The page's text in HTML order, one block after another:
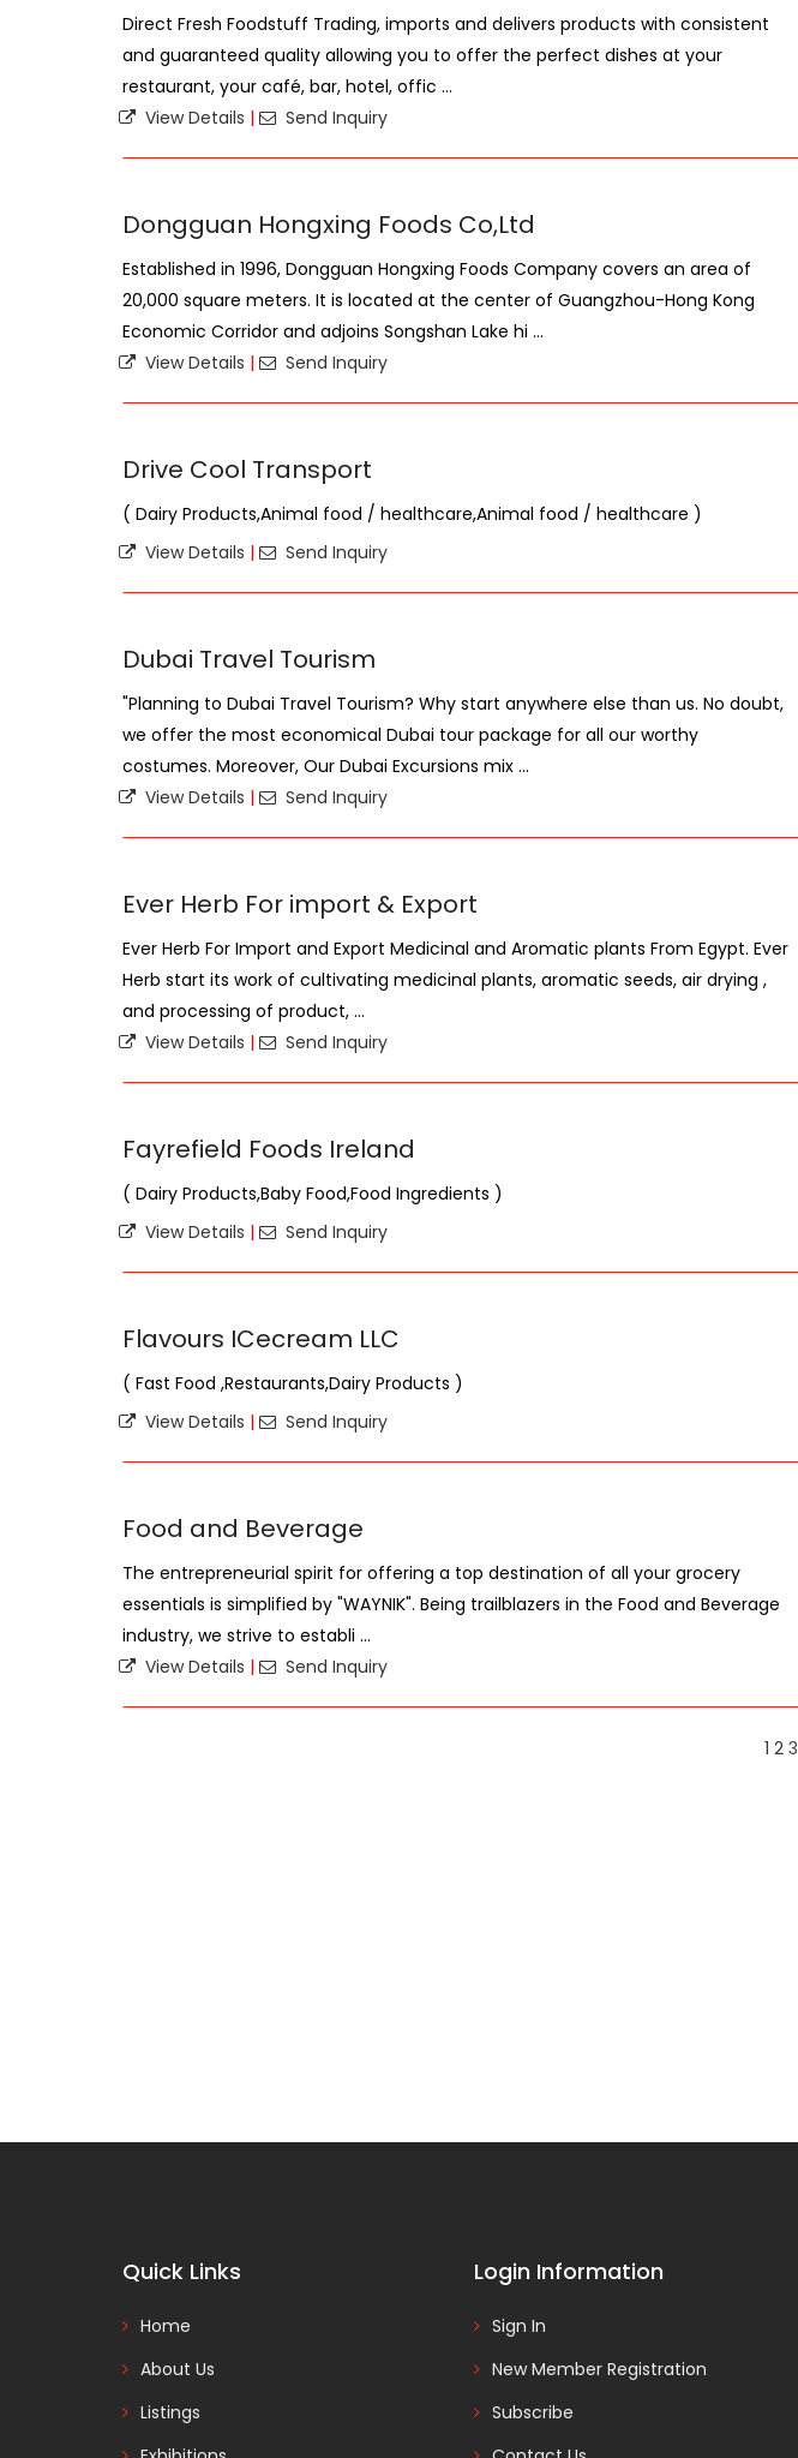
Direct Fresh Foodstuff Trading, imports and delivers products with consistent
and guaranteed quality allowing you to offer the perfect dishes at your
restaurant, your café, bar, hotel, offic ...
View Details | Send Inquiry
Dongguan Hongxing Foods Co,Ltd
Established in 1996, Dongguan Hongxing Foods Company covers an area of
20,000 square meters. It is located at the center of Guangzhou-Hong Kong
Economic Corridor and adjoins Songshan Lake hi ...
View Details | Send Inquiry
Drive Cool Transport
( Dairy Products,Animal food / healthcare,Animal food / healthcare )
View Details | Send Inquiry
Dubai Travel Tourism
"Planning to Dubai Travel Tourism? Why start anywhere else than us. No doubt,
we offer the most economical Dubai tour package for all our worthy
costumes. Moreover, Our Dubai Excursions mix ...
View Details | Send Inquiry
Ever Herb For import & Export
Ever Herb For Import and Export Medicinal and Aromatic plants From Egypt. Ever
Herb start its work of cultivating medicinal plants, aromatic seeds, air drying ,
and processing of product, ...
View Details | Send Inquiry
Fayrefield Foods Ireland
( Dairy Products,Baby Food,Food Ingredients )
View Details | Send Inquiry
Flavours ICecream LLC
( Fast Food ,Restaurants,Dairy Products )
View Details | Send Inquiry
Food and Beverage
The entrepreneurial spirit for offering a top destination of all your grocery
essentials is simplified by "WAYNIK". Being trailblazers in the Food and Beverage
industry, we strive to establi ...
View Details | Send Inquiry
1 2 3
Quick Links
Home
About Us
Listings
Login Information
Sign In
New Member Registration
Subscribe